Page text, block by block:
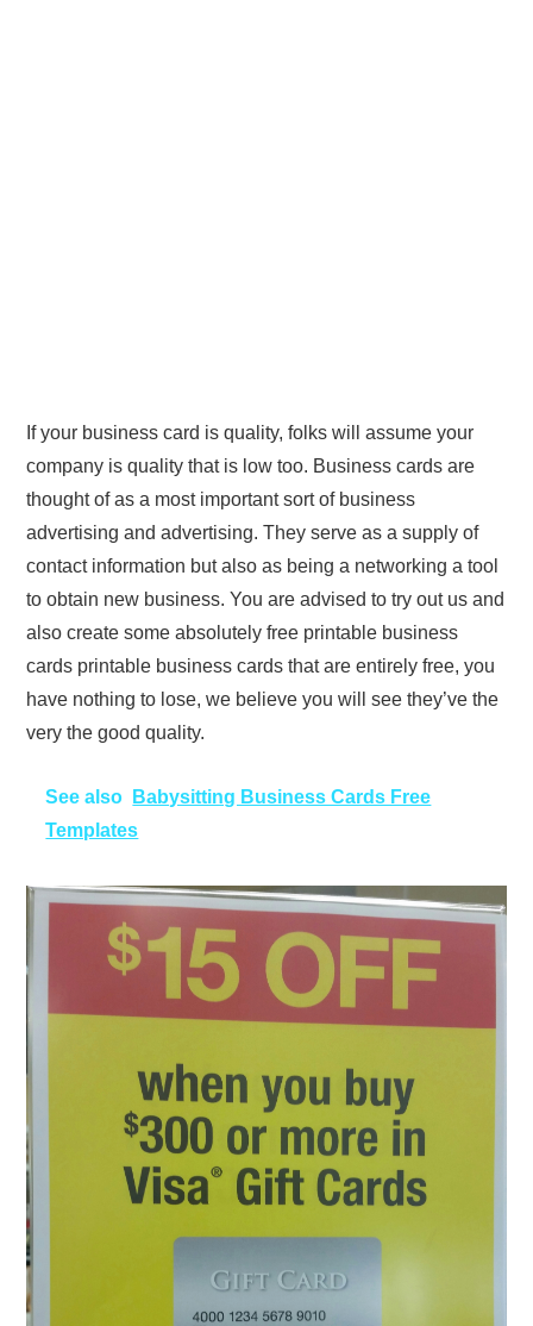
If your business card is quality, folks will assume your
company is quality that is low too. Business cards are
thought of as a most important sort of business
advertising and advertising. They serve as a supply of
contact information but also as being a networking a tool
to obtain new business. You are advised to try out us and
also create some absolutely free printable business
cards printable business cards that are entirely free, you
have nothing to lose, we believe you will see they’ve the
very the good quality.
See also
Babysitting Business Cards Free
Templates